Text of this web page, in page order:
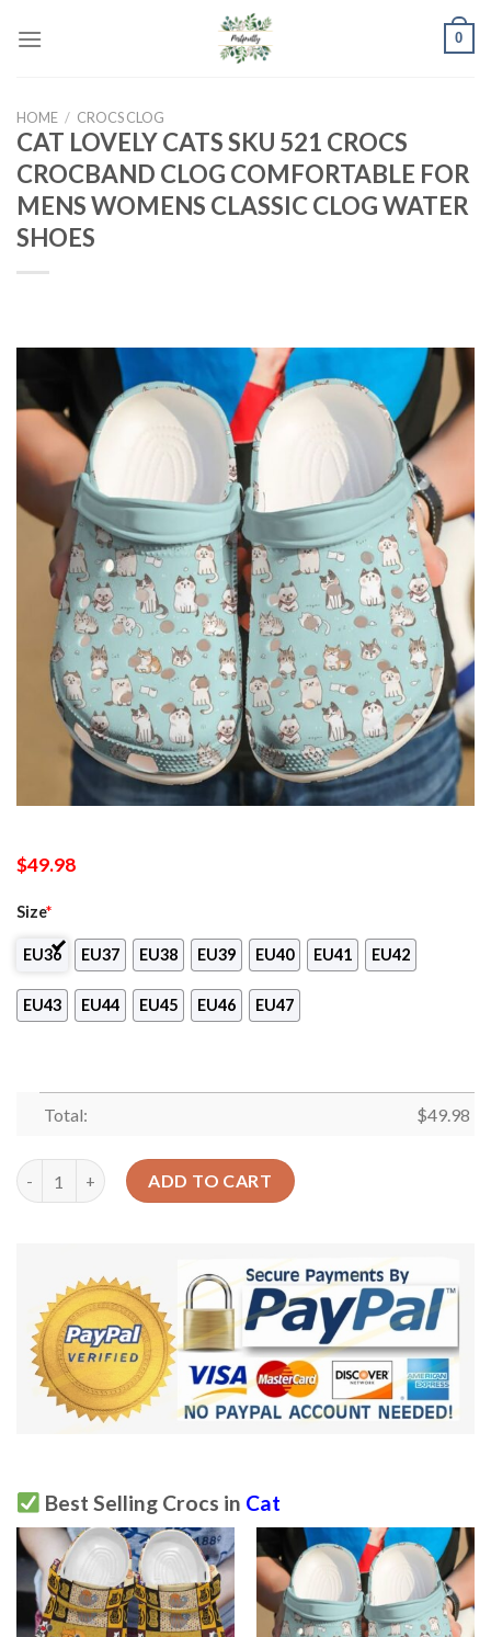
0
HOME / CROCS CLOG
CAT LOVELY CATS SKU 521 CROCS
CROCBAND CLOG COMFORTABLE FOR
MENS WOMENS CLASSIC CLOG WATER
SHOES
$49.98
Size*
EU36 EU37 EU38 EU39 EU40 EU41 EU42
EU43 EU44 EU45 EU46 EU47
Total: $49.98
Cat Lovely Cats Sku 521 Crocs Crocband Clog Comfortable
ADD TO CART
Best Selling Crocs in Cat